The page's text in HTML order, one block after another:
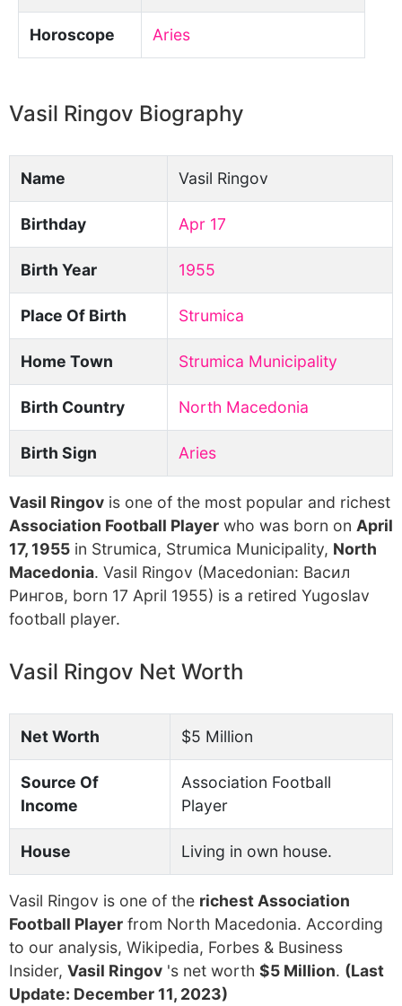
Horoscope Aries
Vasil Ringov Biography
Name Vasil Ringov
Birthday Apr 17
Birth Year 1955
Place Of Birth Strumica
Home Town Strumica Municipality
Birth Country North Macedonia
Birth Sign Aries
Vasil Ringov is one of the most popular and richest
Association Football Player who was born on April
17, 1955 in Strumica, Strumica Municipality, North
Macedonia. Vasil Ringov (Macedonian: Bacил
Pингoв, born 17 April 1955) is a retired Yugoslav
football player.
Vasil Ringov Net Worth
Net Worth $5 Million
Source Of
Income
Association Football
Player
House Living in own house.
Vasil Ringov is one of the richest Association
Football Player from North Macedonia. According
to our analysis, Wikipedia, Forbes & Business
Insider, Vasil Ringov 's net worth $5 Million. (Last
Update: December 11, 2023)